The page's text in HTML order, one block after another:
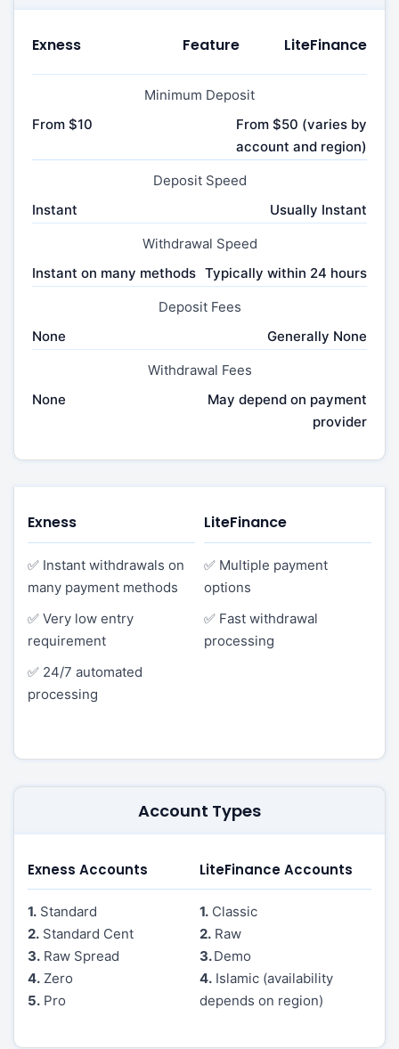
Exness Feature LiteFinance
Minimum Deposit
From $10
From $50 (varies by
account and region)
Deposit Speed
Instant
Usually Instant
Withdrawal Speed
Instant on many methods Typically within 24 hours
Deposit Fees
None
Generally None
Withdrawal Fees
None
May depend on payment
provider
Exness
✅ Instant withdrawals on
many payment methods
✅ Very low entry
requirement
✅ 24/7 automated
processing
LiteFinance
✅ Multiple payment
options
✅ Fast withdrawal
processing
Account Types
Exness Accounts
1. Standard
2. Standard Cent
3. Raw Spread
4. Zero
5. Pro
LiteFinance Accounts
1. Classic
2. Raw
3.Demo
4. Islamic (availability
depends on region)